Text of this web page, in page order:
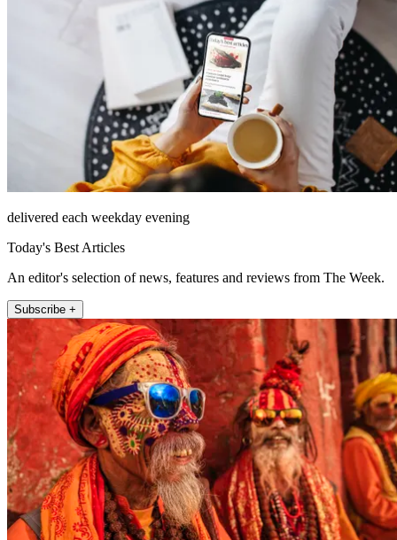
delivered each weekday evening
Today's Best Articles
An editor's selection of news, features and reviews from The Week.
Subscribe +